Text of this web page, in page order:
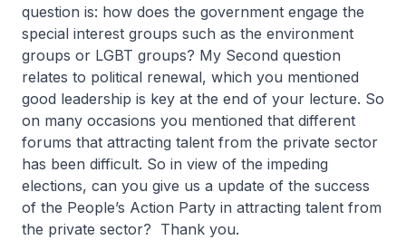
question is: how does the government engage the
special interest groups such as the environment
groups or LGBT groups? My Second question
relates to political renewal, which you mentioned
good leadership is key at the end of your lecture. So
on many occasions you mentioned that different
forums that attracting talent from the private sector
has been difficult. So in view of the impeding
elections, can you give us a update of the success
of the People’s Action Party in attracting talent from
the private sector? Thank you.